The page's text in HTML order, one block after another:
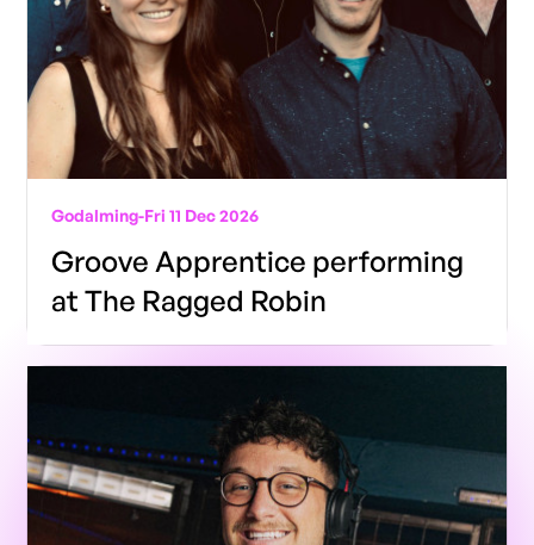
Godalming-Fri 11 Dec 2026
Groove Apprentice performing
at The Ragged Robin